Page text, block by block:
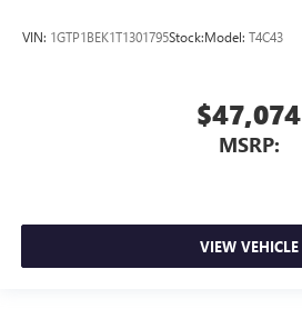
VIN: 1GTP1BEK1T1301795Stock:Model: T4C43
$47,074
MSRP:
VIEW VEHICLE